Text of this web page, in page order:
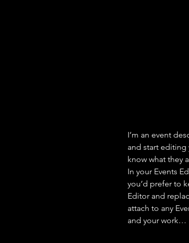
I’m an event
and start editing
know what they
In your Events
you’d prefer to
Editor and
attach to any
and your work…